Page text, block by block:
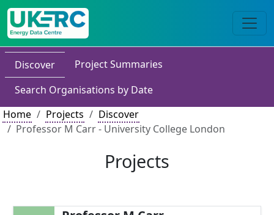
Discover
Project Summaries
Search Organisations by Date
Home
Projects
Discover
Professor M Carr - University College London
Projects